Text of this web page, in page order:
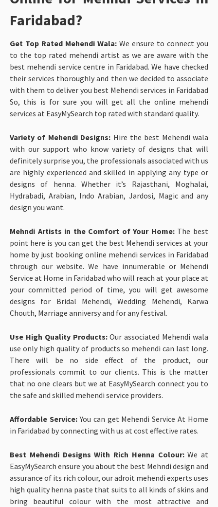
Faridabad?
Get Top Rated Mehendi Wala: We ensure to connect you
to the top rated mehendi artist as we are aware with the
best mehendi service centre in Faridabad. We have checked
their services thoroughly and then we decided to associate
with them to deliver you best Mehendi services in Faridabad
So, this is for sure you will get all the online mehendi
services at EasyMySearch top rated with standard quality.
Variety of Mehendi Designs: Hire the best Mehendi wala
with our support who know variety of designs that will
definitely surprise you, the professionals associated with us
are highly experienced and skilled in applying any type or
designs of henna. Whether it’s Rajasthani, Moghalai,
Hydrabadi, Arabian, Indo Arabian, Jardosi, Magic and any
design you want.
Mehndi Artists in the Comfort of Your Home:The best
point here is you can get the best Mehendi services at your
home by just booking online mehendi services in Faridabad
through our website. We have innumerable or Mehendi
Service at Home in Faridabad who will reach at your place at
your committed period of time, you will get awesome
designs for Bridal Mehendi, Wedding Mehendi, Karwa
Chouth, Marriage anniversy and for any festival.
Use High Quality Products:Our associated Mehendi wala
use only high quality of products so mehendi can last long.
There will be no side effect of the product, our
professionals commit to our clients. This is the matter
that no one clears but we at EasyMySearch connect you to
the safe and skilled mehendi service providers.
Affordable Service:You can get Mehendi Service At Home
in Faridabad by connecting with us at cost effective rates.
Best Mehendi Designs With Rich Henna Colour:We at
EasyMySearch ensure you about the best Mehndi design and
assurance of its rich colour, our adroit mehendi experts uses
high quality henna paste that suits to all kinds of skins and
bring beautiful colour with the most attractive and